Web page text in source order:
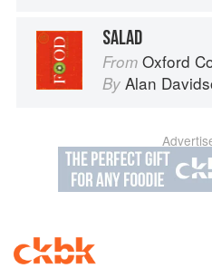
SALAD
From Oxford
By Alan